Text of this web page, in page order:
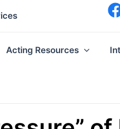
Acting Resources